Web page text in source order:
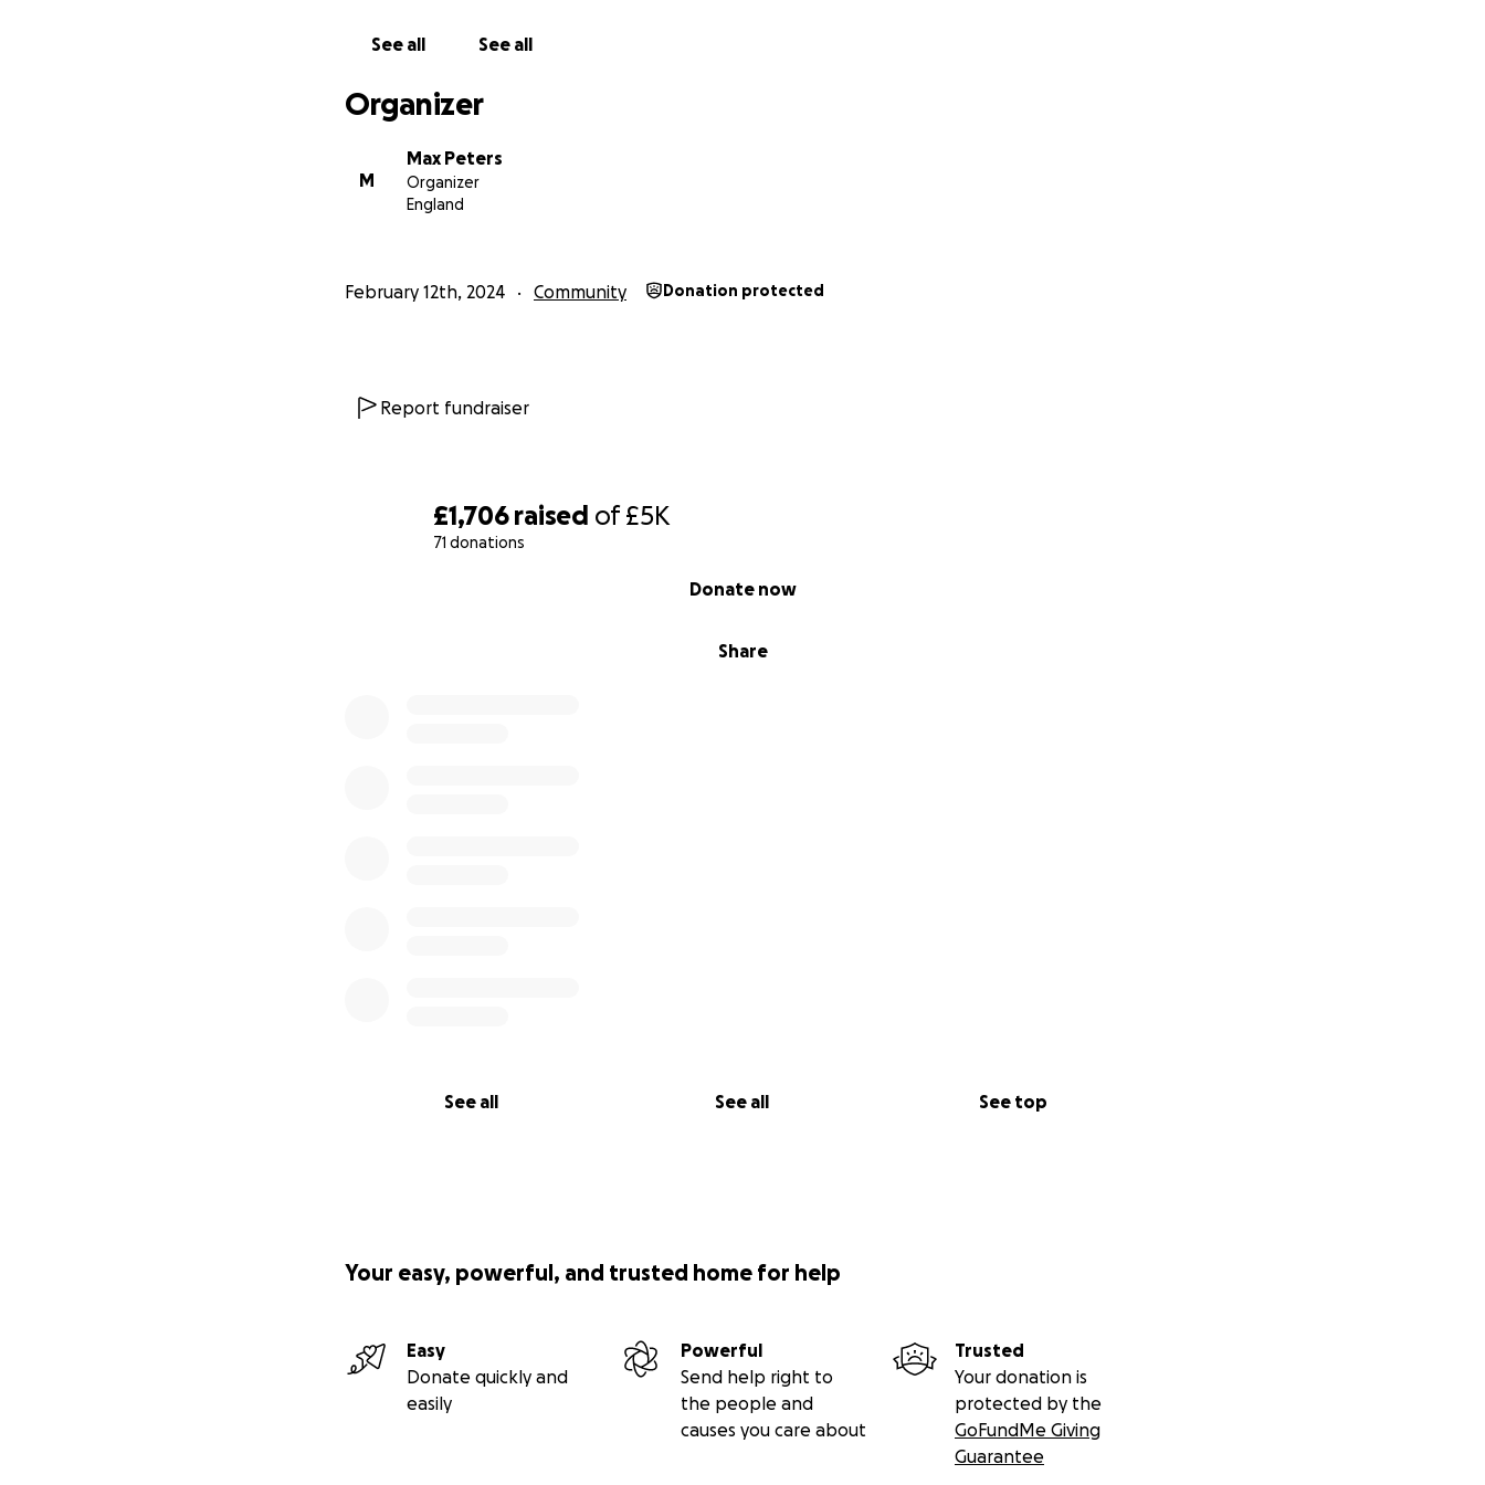
£1,706 raised of£5K
71 donations
Share
Donate now
See all See all See top
See all See all
Organizer
M
Max Peters
Organizer
England
February 12th, 2024 Community Donation protected
Report fundraiser
Your easy, powerful, and trusted home for help
Easy
Donate quickly and
easily
Powerful
Send help right to
the people and
causes you care about
Trusted
Your donation is
protected by the
GoFundMe Giving
Guarantee